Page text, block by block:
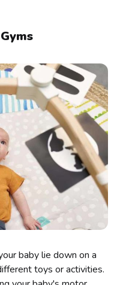
baby lie down on a
toys or activities.